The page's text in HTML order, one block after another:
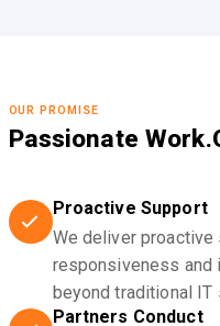
OUR PROMISE
Passionate Work.
Proactive Support
We deliver
responsiveness and
beyond traditional IT
Partners Conduct